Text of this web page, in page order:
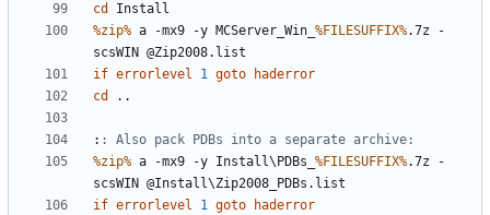
cd
%zip% a -mx9 -y MCServer_Win_ %FILESUFFIX%.7z -
if errorlevel 1 goto
haderror
cd
: : Also pack PDBs into a separate archive:
%zip% a -mx9 -y Install\PDBs_ %FILESUFFIX%.7z -
if errorlevel 1 goto haderror